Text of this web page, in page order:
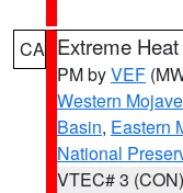
CA Extreme
PM byVEF
Western
Basin, Eastern
National
VTEC# 3 (CON)